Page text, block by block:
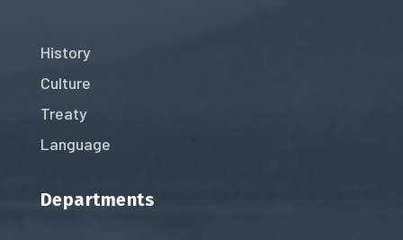
History
Culture
Treaty
Language
Departments